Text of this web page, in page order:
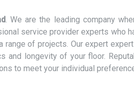
. We are the leading company
service provider experts who
of projects. Our expert
and longevity of your floor.
to meet your individual